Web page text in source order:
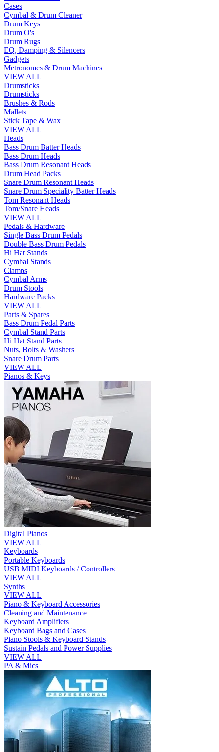
Cases
Cymbal & Drum Cleaner
Drum Keys
Drum O's
Drum Rugs
EQ, Damping & Silencers
Gadgets
Metronomes & Drum Machines
VIEW ALL
Drumsticks
Drumsticks
Brushes & Rods
Mallets
Stick Tape & Wax
VIEW ALL
Heads
Bass Drum Batter Heads
Bass Drum Heads
Bass Drum Resonant Heads
Drum Head Packs
Snare Drum Resonant Heads
Snare Drum Speciality Batter Heads
Tom Resonant Heads
Tom/Snare Heads
VIEW ALL
Pedals & Hardware
Single Bass Drum Pedals
Double Bass Drum Pedals
Hi Hat Stands
Cymbal Stands
Clamps
Cymbal Arms
Drum Stools
Hardware Packs
VIEW ALL
Parts & Spares
Bass Drum Pedal Parts
Cymbal Stand Parts
Hi Hat Stand Parts
Nuts, Bolts & Washers
Snare Drum Parts
VIEW ALL
Pianos & Keys
Digital Pianos
VIEW ALL
Keyboards
Portable Keyboards
USB MIDI Keyboards / Controllers
VIEW ALL
Synths
VIEW ALL
Piano & Keyboard Accessories
Cleaning and Maintenance
Keyboard Amplifiers
Keyboard Bags and Cases
Piano Stools & Keyboard Stands
Sustain Pedals and Power Supplies
VIEW ALL
PA & Mics